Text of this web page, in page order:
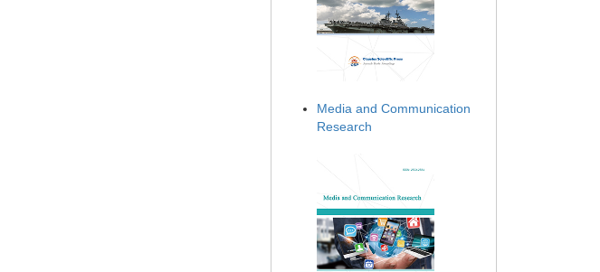
Media and Communication
Research